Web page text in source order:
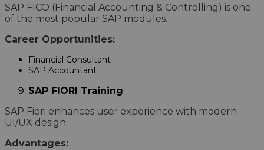
SAP FICO (Financial Accounting & Controlling) is one
of the most popular SAP modules.
Career Opportunities:
Financial Consultant
SAP Accountant
SAP FIORI Training
SAP Fiori enhances user experience with modern
UI/UX design.
Advantages: